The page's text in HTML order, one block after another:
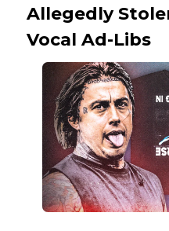
Allegedly
Vocal Ad-Libs